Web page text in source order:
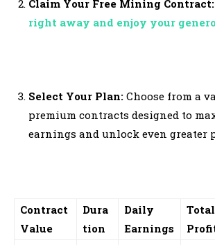
Claim Your Free Mining Contract:
right away and enjoy your
Select Your Plan: Choose from a
premium contracts designed to
earnings and unlock even greater
Contract
Value
Dura
tion
Daily
Earnings